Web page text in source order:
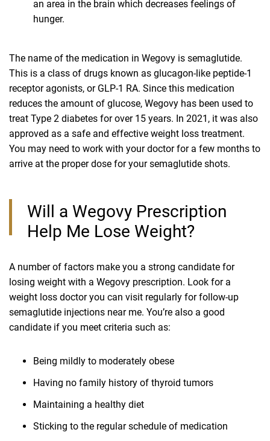
an area in the brain which decreases feelings of
hunger.
The name of the medication in Wegovy is semaglutide.
This is a class of drugs known as glucagon-like peptide-1
receptor agonists, or GLP-1 RA. Since this medication
reduces the amount of glucose, Wegovy has been used to
treat Type 2 diabetes for over 15 years. In 2021, it was also
approved as a safe and effective weight loss treatment.
You may need to work with your doctor for a few months to
arrive at the proper dose for your semaglutide shots.
Will a Wegovy Prescription
Help Me Lose Weight?
A number of factors make you a strong candidate for
losing weight with a Wegovy prescription. Look for a
weight loss doctor you can visit regularly for follow-up
semaglutide injections near me. You’re also a good
candidate if you meet criteria such as:
Being mildly to moderately obese
Having no family history of thyroid tumors
Maintaining a healthy diet
Sticking to the regular schedule of medication